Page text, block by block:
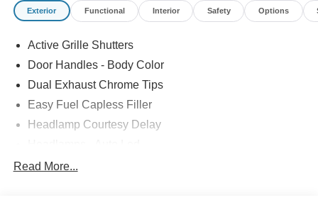
Exterior Functional Interior Safety Options
Active Grille Shutters
Door Handles - Body Color
Dual Exhaust Chrome Tips
Easy Fuel Capless Filler
Headlamp Courtesy Delay
Privacy Glass - Rear Doors
Read More...